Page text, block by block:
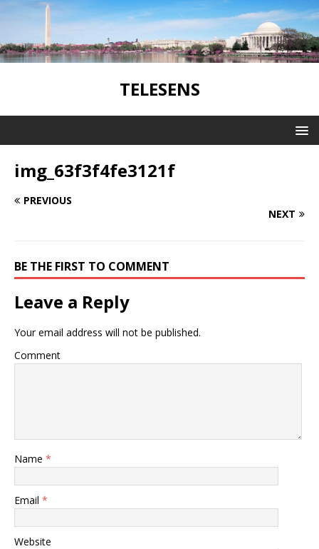
TELESENS
img_63f3f4fe3121f
PREVIOUS
NEXT
BE THE FIRST TO COMMENT
Leave a Reply
Your email address will not be published.
Comment
Name *
Email *
Website